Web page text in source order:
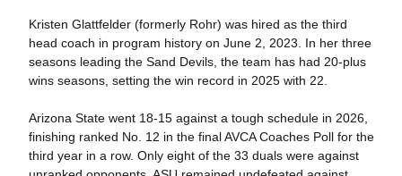
Kristen Glattfelder (formerly Rohr) was hired as the third
head coach in program history on June 2, 2023. In her three
seasons leading the Sand Devils, the team has had 20-plus
wins seasons, setting the win record in 2025 with 22.
Arizona State went 18-15 against a tough schedule in 2026,
finishing ranked No. 12 in the final AVCA Coaches Poll for the
third year in a row. Only eight of the 33 duals were against